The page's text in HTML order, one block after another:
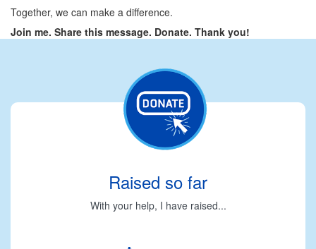
Together, we can make a difference.
Join me. Share this message. Donate. Thank you!
Raised so far
With your help, I have raised...